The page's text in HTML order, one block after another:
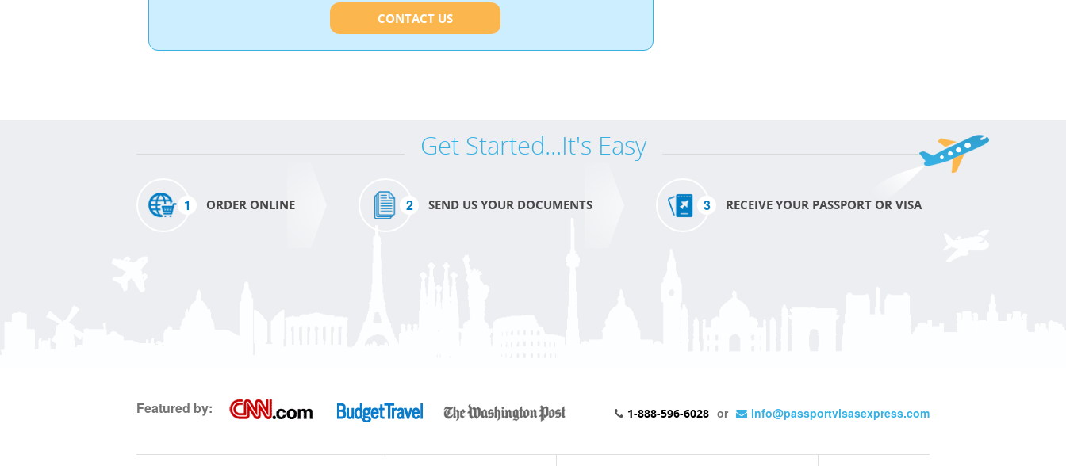
CONTACT US
Get Started...It's Easy
1 ORDER ONLINE 2 SEND US YOUR DOCUMENTS 3 RECEIVE YOUR PASSPORT OR VISA
Featured by: 1-888-596-6028 or info@passportvisasexpress.com